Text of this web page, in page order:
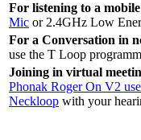
For listening to a
Mic or 2.4GHz Low
For a Conversation in
use the T Loop
Joining in virtual
Phonak Roger On V2
Neckloop with your